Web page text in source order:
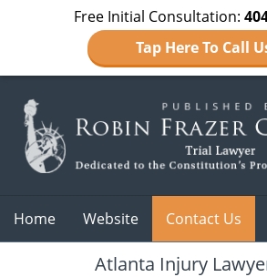
Free Initial Consultation:
Tap Here To Call
Home Website Contact Us
Atlanta Injury